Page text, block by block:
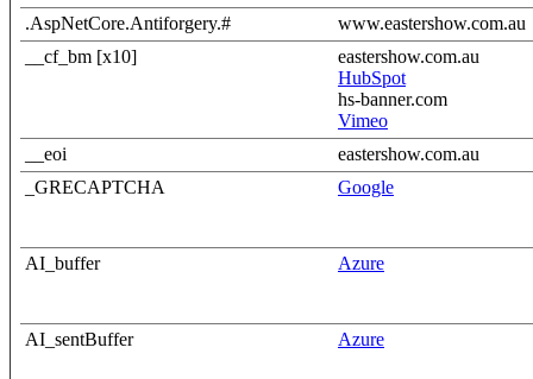
.AspNetCore.Antiforgery.#
www.eastershow.com.au
__cf_bm [x10]
eastershow.com.au
HubSpot
hs-banner.com
Vimeo
__eoi
eastershow.com.au
_GRECAPTCHA
Google
AI_buffer Azure
AI_sentBuffer Azure